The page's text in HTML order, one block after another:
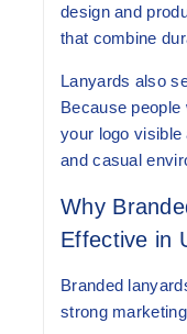
design and
that combine
Lanyards also
Because
your logo visible
and casual
Why
Effective in
Branded
strong